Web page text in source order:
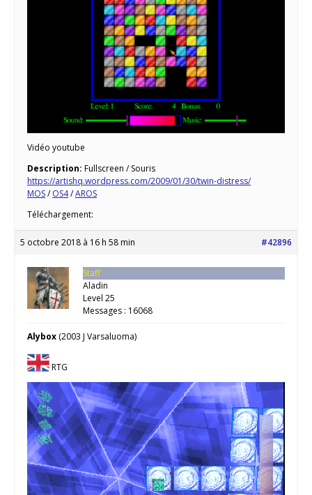
Vidéo youtube
Description: Fullscreen / Souris
https://artishq.wordpress.com/2009/01/30/twin-distress/
MOS/OS4/AROS
Téléchargement:
5 octobre 2018 à 16 h 58 min #42896
Staff
Aladin
Level 25
Messages : 16068
Alybox (2003 J Varsaluoma)
RTG